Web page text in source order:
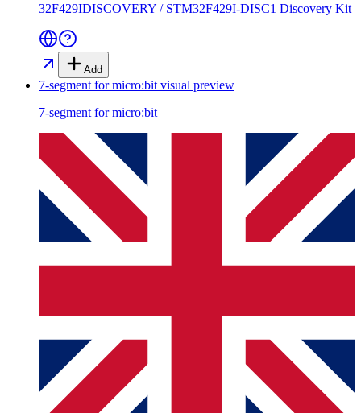
32F429IDISCOVERY / STM32F429I-DISC1 Discovery Kit
Add
7-segment for micro:bit visual preview
7-segment for micro:bit